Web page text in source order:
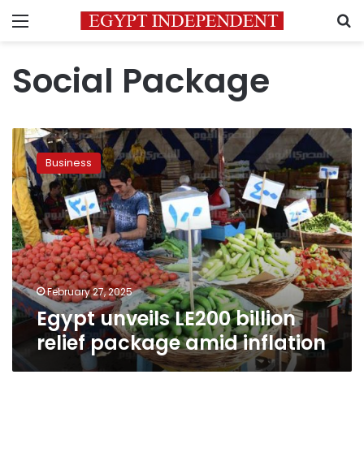
Menu
Social Package
Egypt
unveils
LE200
billion
relief
package
amid
inflation
Business
February 27, 2025
Egypt unveils LE200 billion
relief package amid inflation